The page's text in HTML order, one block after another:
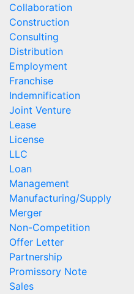
Collaboration
Construction
Consulting
Distribution
Employment
Franchise
Indemnification
Joint Venture
Lease
License
LLC
Loan
Management
Manufacturing/Supply
Merger
Non-Competition
Offer Letter
Partnership
Promissory Note
Sales